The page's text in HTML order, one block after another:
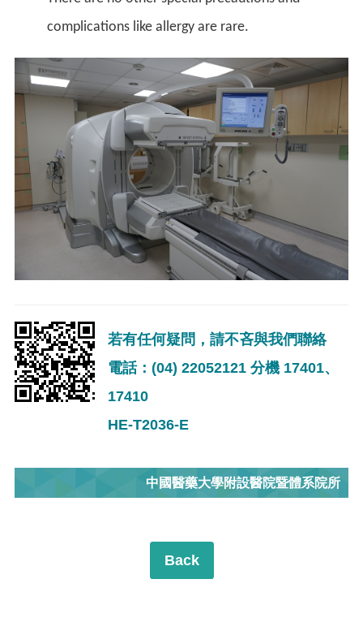
complications like allergy are rare.
若有任何疑問，請不吝與我們聯絡
電話：(04) 22052121 分機 17401、
17410
HE-T2036-E
中國醫藥大學附設醫院暨體系院所
Back